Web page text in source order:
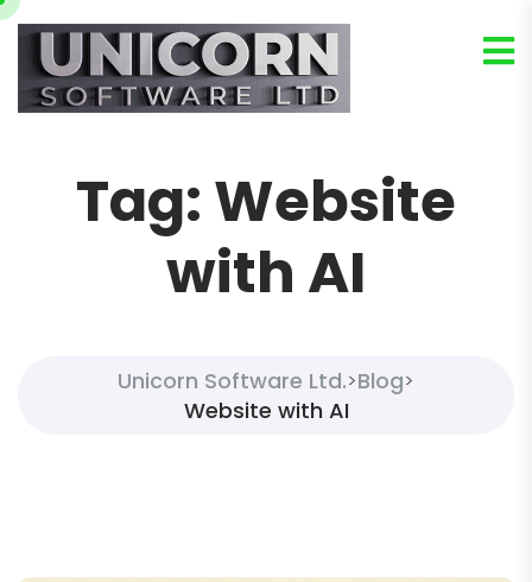
Tag:Website
with AI
Unicorn Software Ltd.>Blog>
Website with AI